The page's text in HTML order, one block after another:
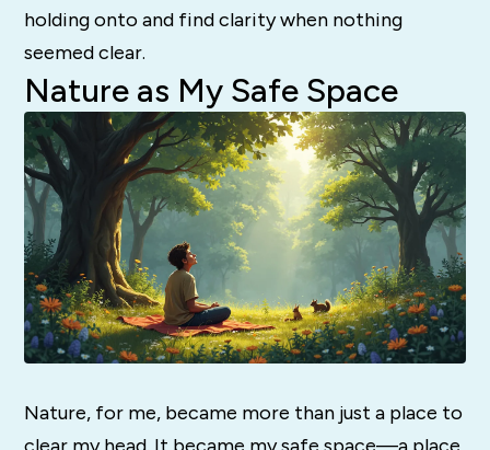
holding onto and find clarity when nothing
seemed clear.
Nature as My Safe Space
Nature, for me, became more than just a place to